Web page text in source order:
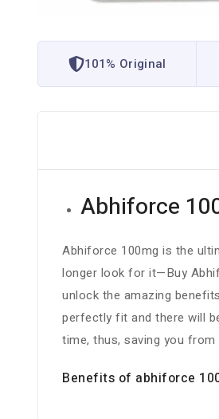
101% Original
Abhiforce
Abhiforce 100mg is the
longer look for it—Buy
unlock the amazing
perfectly fit and there will
time, thus, saving you
Benefits of abhiforce